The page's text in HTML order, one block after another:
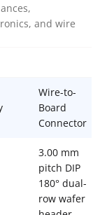
and wire
Wire-to-
Board
Connector
3.00 mm
pitch DIP
180° dual-
row wafer